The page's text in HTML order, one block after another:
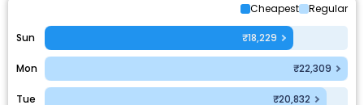
Cheapest Regular
Sun ₹18,229
Mon ₹22,309
Tue ₹20,832